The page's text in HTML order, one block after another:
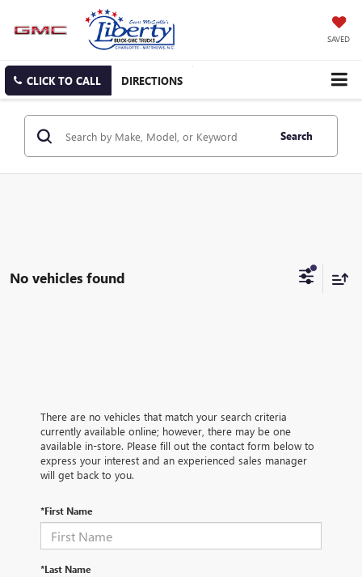
SAVED
CLICK TO CALL DIRECTIONS
Search
No vehicles found
There are no vehicles that match your search criteria
currently available online; however, there may be one
available in-store. Please fill out the contact form below to
express your interest and an experienced sales manager
will get back to you.
*First Name
*Last Name